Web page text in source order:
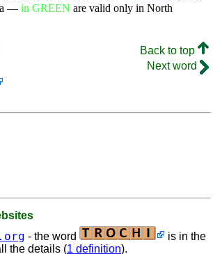
— in GREEN are valid only in North
Back to top
Next word
- the word
is in the
the details (1 definition).